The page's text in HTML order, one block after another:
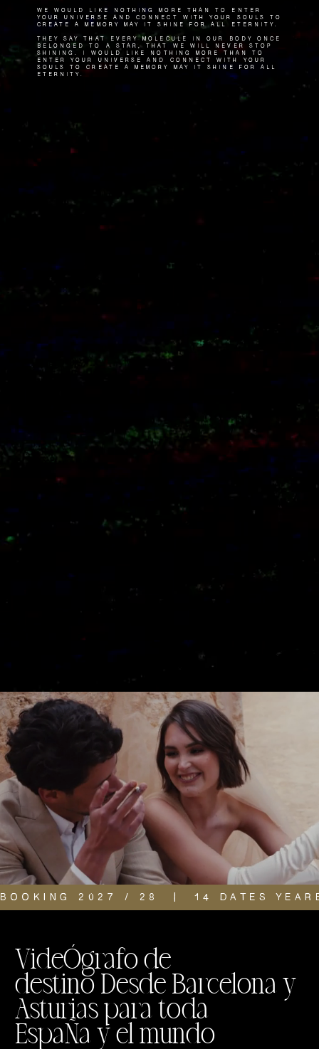
We would like nothing more than to enter
your universe and connect with your souls to
create a memory May it shine for all eternity.
They say that every molecule in our body once
belonged to a star, that we will never stop
shining. I would like nothing more than to
enter your universe and connect with your
souls to create a memory May it shine for all
eternity.
BOOKING 2027 / 28  |  14 DATES YEAR
VideÓgrafo de
destino Desde Barcelona y
Asturias para toda
EspaÑa y el mundo